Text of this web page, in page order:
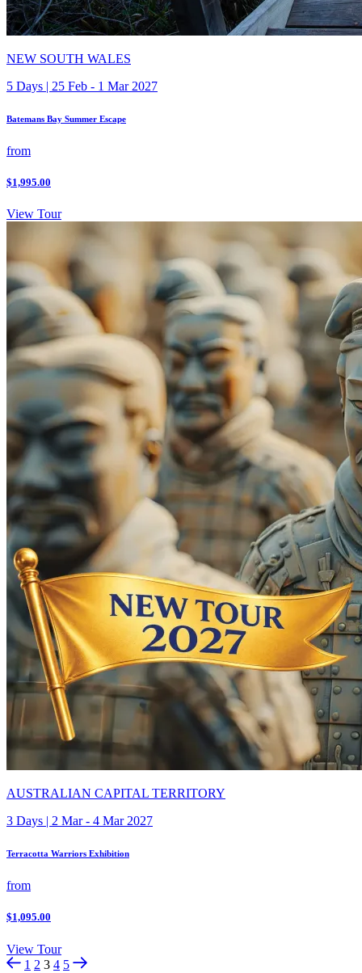
NEW SOUTH WALES
5 Days | 25 Feb - 1 Mar 2027
Batemans Bay Summer Escape
from
$1,995.00
View Tour
AUSTRALIAN CAPITAL TERRITORY
3 Days | 2 Mar - 4 Mar 2027
Terracotta Warriors Exhibition
from
$1,095.00
View Tour
1 2 3 4 5